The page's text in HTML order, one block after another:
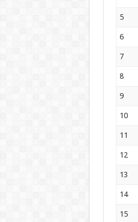
5
6
7
8
9
10
11
12
13
14
15